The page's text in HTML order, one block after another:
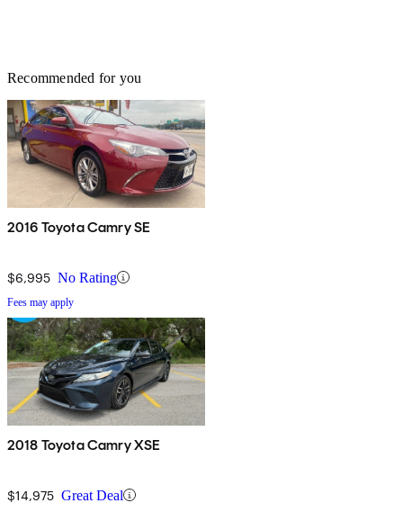
Recommended for you
2016 Toyota Camry SE
$6,995 No Rating
Fees may apply
2018 Toyota Camry XSE
$14,975 Great Deal